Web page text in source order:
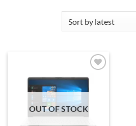
Add to
OUT OF STOCK